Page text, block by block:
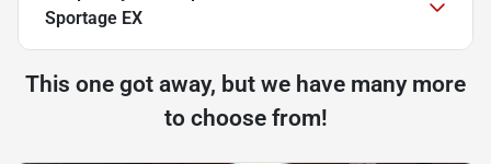
Sportage EX
This one got away, but we have many more
to choose from!